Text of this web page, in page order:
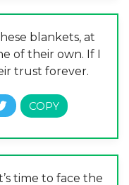
blankets, at
of their own. If I
trust forever.
time to face the